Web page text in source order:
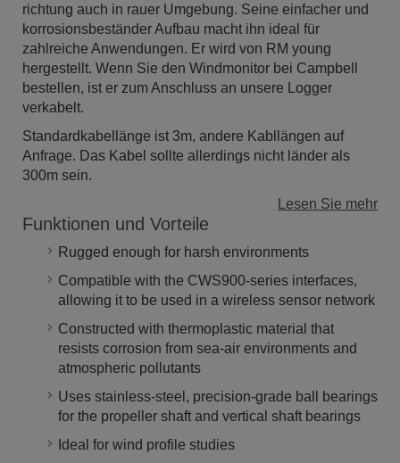
richtung auch in rauer Umgebung. Seine einfacher und
korrosionsbeständer Aufbau macht ihn ideal für
zahlreiche Anwendungen. Er wird von RM young
hergestellt. Wenn Sie den Windmonitor bei Campbell
bestellen, ist er zum Anschluss an unsere Logger
verkabelt.
Standardkabellänge ist 3m, andere Kabllängen auf
Anfrage. Das Kabel sollte allerdings nicht länder als
300m sein.
Lesen Sie mehr
Funktionen und Vorteile
Rugged enough for harsh environments
Compatible with the CWS900-series interfaces,
allowing it to be used in a wireless sensor network
Constructed with thermoplastic material that
resists corrosion from sea-air environments and
atmospheric pollutants
Uses stainless-steel, precision-grade ball bearings
for the propeller shaft and vertical shaft bearings
Ideal for wind profile studies